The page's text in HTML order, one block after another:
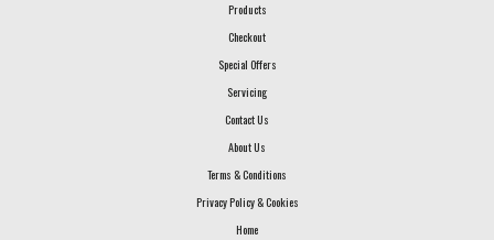
Products
Checkout
Special Offers
Servicing
Contact Us
About Us
Terms & Conditions
Privacy Policy & Cookies
Home